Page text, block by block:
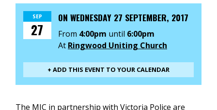
SEP
27
ON WEDNESDAY 27 SEPTEMBER, 2017
From 4:00pm until 6:00pm
At Ringwood Uniting Church
+ ADD THIS EVENT TO YOUR CALENDAR
The MIC in partnership with Victoria Police are